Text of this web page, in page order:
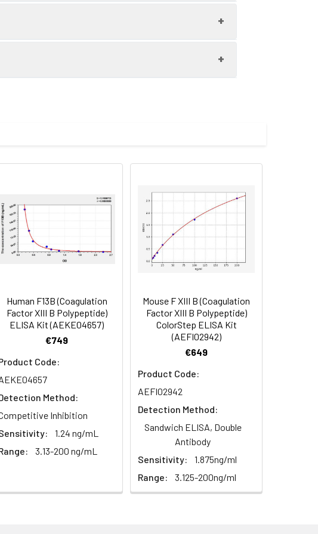
96
lot. For the correct instructions please
supernatant.
protein supernatant.
foil bag with the desiccant. Store for 1 month at
Human F13B (Coagulation
Factor XIII B Polypeptide)
ELISA Kit (AEKE04657)
€749
Code:
Method:
Inhibition
1.24 ng/mL
3.13-200 ng/mL
Mouse F XIII B (Coagulation
Factor XIII B Polypeptide)
ColorStep ELISA Kit
(AEFI02942)
€649
Product Code:
AEFI02942
Detection Method:
Sandwich ELISA, Double
Antibody
Sensitivity:
1.875ng/ml
Range:
3.125-200ng/ml